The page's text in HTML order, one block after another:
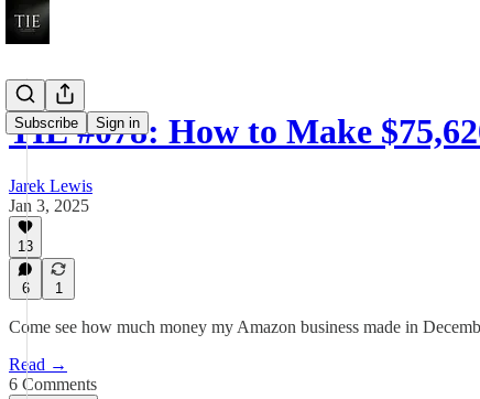
Subscribe Sign in
TIE #078: How to Make
Jarek Lewis
Jan 3, 2025
13
6 1
Come see how much money my Amazon business made in
Read →
6 Comments